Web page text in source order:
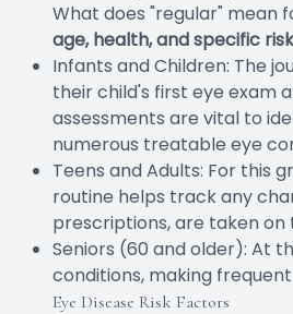
What does "regular" mean
age, health, and specific
Infants and Children: The
their child's first eye exam
assessments are vital to
numerous treatable eye
Teens and Adults: For this
routine helps track any
prescriptions, are taken on
Seniors (60 and older): At
conditions, making
Eye Disease Risk Factors